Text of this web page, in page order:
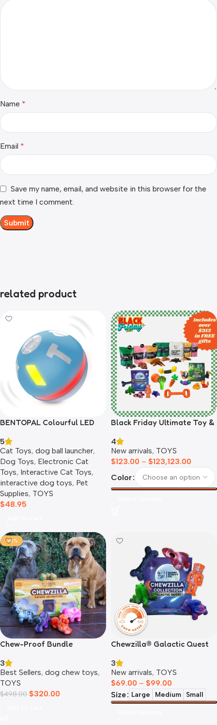
Name *
Email *
Save my name, email, and website in this browser for the
next time I comment.
related product
BENTOPAL Colourful LED
5
Cat Toys, dog ball launcher​,
Dog Toys, Electronic Cat
Toys, Interactive Cat Toys,
interactive dog toys, Pet
Supplies, TOYS
$48.95
Black Friday Ultimate Toy &
4
New arrivals, TOYS
$123.00 – $123,123.00
Color
-36%
Chew-Proof Bundle
3
Best Sellers, dog chew toys,
TOYS
$498.00 $320.00
Chewzilla® Galactic Quest
3
New arrivals, TOYS
$69.00 – $99.00
Size
Large Medium Small